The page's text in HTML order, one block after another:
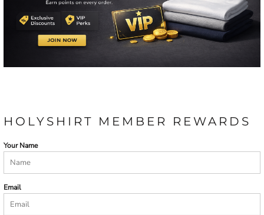
HOLYSHIRT MEMBER REWARDS
Your Name
Email